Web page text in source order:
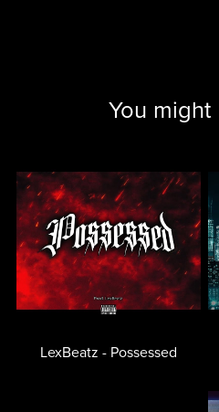
You might
LexBeatz - Possessed